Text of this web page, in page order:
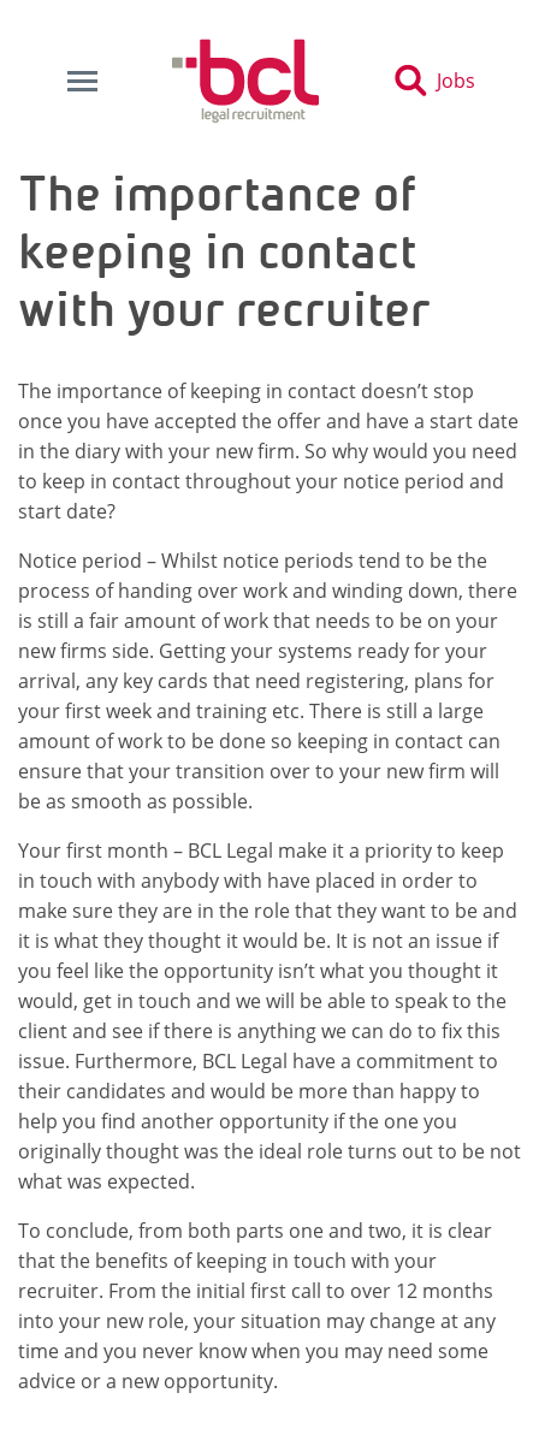
Jobs
The importance of
keeping in contact
with your recruiter
The importance of keeping in contact doesn’t stop
once you have accepted the offer and have a start date
in the diary with your new firm. So why would you need
to keep in contact throughout your notice period and
start date?
Notice period – Whilst notice periods tend to be the
process of handing over work and winding down, there
is still a fair amount of work that needs to be on your
new firms side. Getting your systems ready for your
arrival, any key cards that need registering, plans for
your first week and training etc. There is still a large
amount of work to be done so keeping in contact can
ensure that your transition over to your new firm will
be as smooth as possible.
Your first month – BCL Legal make it a priority to keep
in touch with anybody with have placed in order to
make sure they are in the role that they want to be and
it is what they thought it would be. It is not an issue if
you feel like the opportunity isn’t what you thought it
would, get in touch and we will be able to speak to the
client and see if there is anything we can do to fix this
issue. Furthermore, BCL Legal have a commitment to
their candidates and would be more than happy to
help you find another opportunity if the one you
originally thought was the ideal role turns out to be not
what was expected.
To conclude, from both parts one and two, it is clear
that the benefits of keeping in touch with your
recruiter. From the initial first call to over 12 months
into your new role, your situation may change at any
time and you never know when you may need some
advice or a new opportunity.